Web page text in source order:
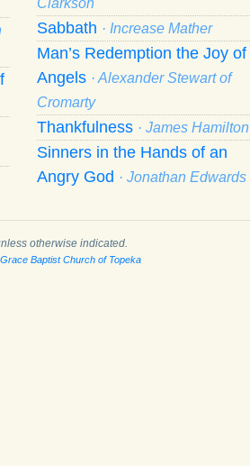
Sabbath · Increase Mather
Man’s Redemption the Joy of
Angels · Alexander Stewart of
Cromarty
Thankfulness · James Hamilton
Sinners in the Hands of an
Angry God · Jonathan Edwards
otherwise indicated.
Baptist Church of Topeka